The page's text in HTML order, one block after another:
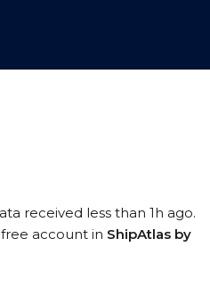
received less than 1h ago.
free account in ShipAtlas by